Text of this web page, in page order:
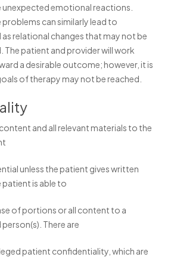
unexpected emotional reactions.
can similarly lead to
relational changes that may not be
The patient and provider will work
a desirable outcome; however, it is
of therapy may not be reached.
and all relevant materials to the
unless the patient gives written
is able to
of portions or all content to a
There are
patient confidentiality, which are